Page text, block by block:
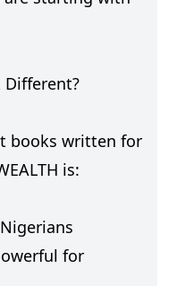
Different?
books written for
is:
for